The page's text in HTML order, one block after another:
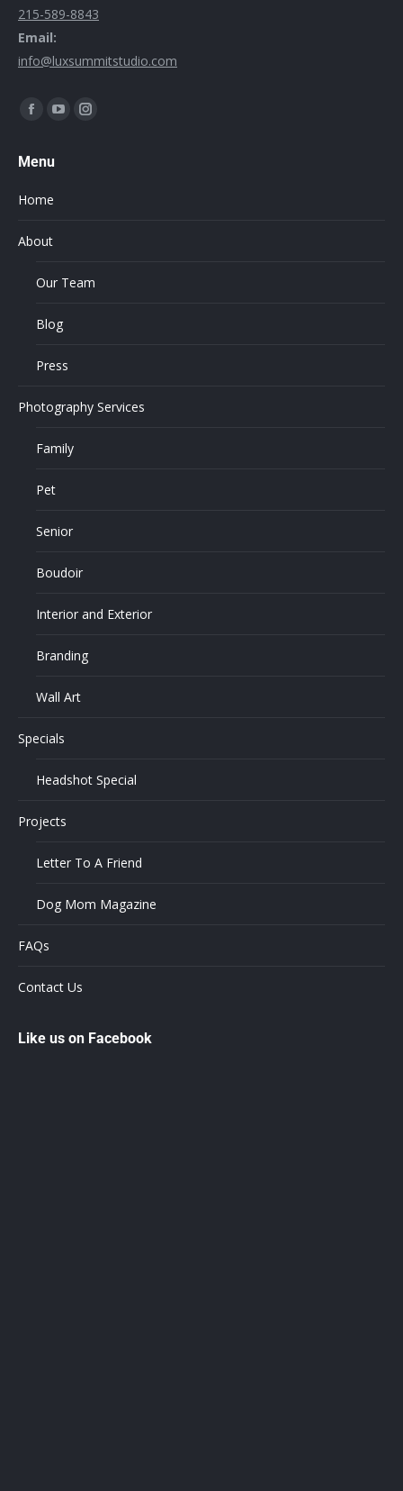
215-589-8843
Email:
info@luxsummitstudio.com
Find us on:
Menu
Home
About
Our Team
Blog
Press
Photography Services
Family
Pet
Senior
Boudoir
Interior and Exterior
Branding
Wall Art
Specials
Headshot Special
Projects
Letter To A Friend
Dog Mom Magazine
FAQs
Contact Us
Like us on Facebook